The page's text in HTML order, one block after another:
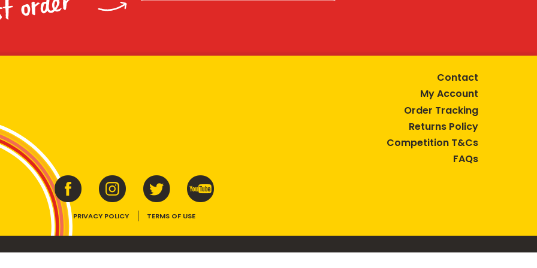
order
Contact
My Account
Order Tracking
Returns Policy
Competition T&Cs
FAQs
PRIVACY POLICY TERMS OF USE